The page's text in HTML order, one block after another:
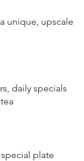
unique, upscale
daily specials
plate